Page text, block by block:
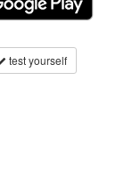
test yourself